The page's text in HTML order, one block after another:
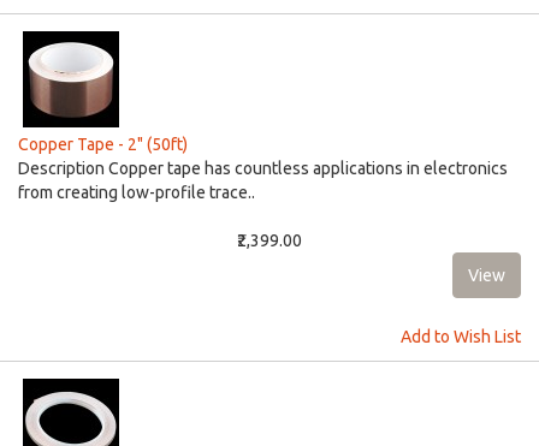
Copper Tape - 2" (50ft)
Description Copper tape has countless applications in electronics
from creating low-profile trace..
₹2,399.00
Add to Wish List